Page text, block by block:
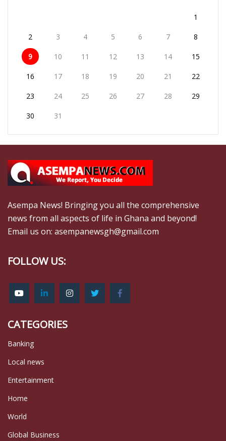
1
2 3 4 5 6 7 8
9 10 11 12 13 14 15
16 17 18 19 20 21 22
23 24 25 26 27 28 29
30 31
Asempa News! Bringing you all the comprehensive
news from all aspects of life in Ghana and beyond!
Email us on: asempanewsgh@gmail.com
FOLLOW US:
CATEGORIES
Banking
Local news
Entertainment
Home
World
Global Business